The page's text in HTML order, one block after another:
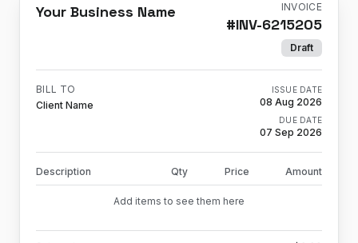
Your Business Name INVOICE
#INV-6215205
Draft
BILL TO
Client Name
ISSUE DATE
08 Aug 2026
DUE DATE
07 Sep 2026
Description Qty Price Amount
Add items to see them here